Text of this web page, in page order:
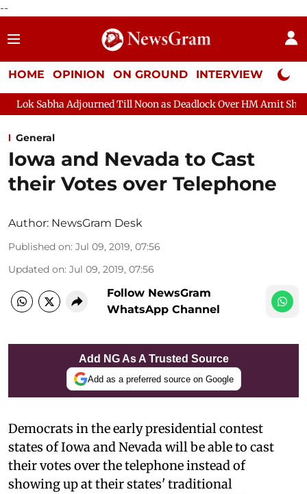
--
HOME OPINION ON GROUND INTERVIEW Neta
Adjourned Till Noon as Deadlock Over HM Amit Shah's
General
Iowa and Nevada to Cast
their Votes over Telephone
Author: NewsGram Desk
Published on: Jul 09, 2019, 07:56
Updated on: Jul 09, 2019, 07:56
Follow NewsGram
WhatsApp Channel
Add NG As A Trusted Source
Add as a preferred source on Google
Democrats in the early presidential contest
states of Iowa and Nevada will be able to cast
their votes over the telephone instead of
showing up at their states' traditional